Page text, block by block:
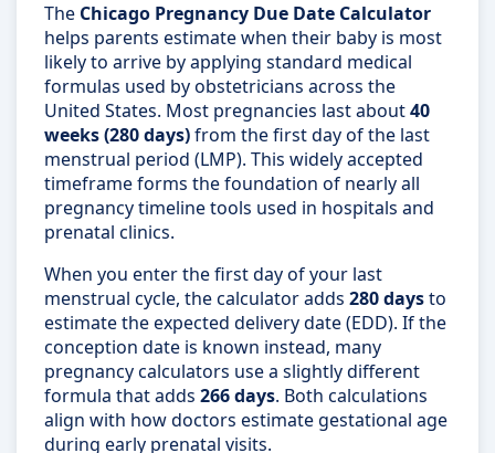
The Chicago Pregnancy Due Date Calculator
helps parents estimate when their baby is most
likely to arrive by applying standard medical
formulas used by obstetricians across the
United States. Most pregnancies last about40
weeks (280 days)from the first day of the last
menstrual period (LMP). This widely accepted
timeframe forms the foundation of nearly all
pregnancy timeline tools used in hospitals and
prenatal clinics.
When you enter the first day of your last
menstrual cycle, the calculator adds 280 daysto
estimate the expected delivery date (EDD). If the
conception date is known instead, many
pregnancy calculators use a slightly different
formula that adds 266 days. Both calculations
align with how doctors estimate gestational age
during early prenatal visits.